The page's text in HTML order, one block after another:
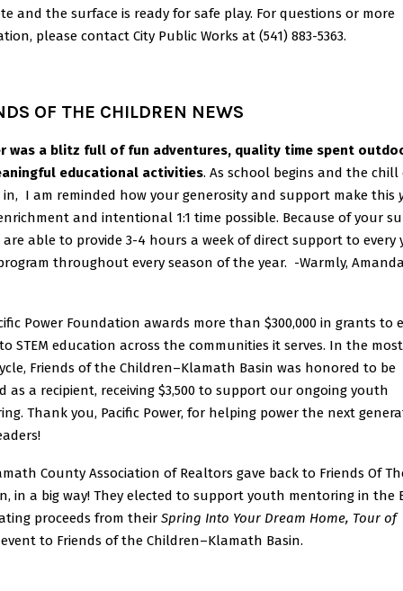
and the surface is ready for safe play. For questions or more
please contact City Public Works at (541) 883-5363.
OF THE CHILDREN NEWS
was a blitz full of fun adventures, quality time spent
educational activities. As school begins and the
in, I am reminded how your generosity and support make this
and intentional 1:1 time possible. Because of your
are able to provide 3-4 hours a week of direct support to every
throughout every season of the year. -Warmly,
Power Foundation awards more than $300,000 in grants to
STEM education across the communities it serves. In the
Friends of the Children–Klamath Basin was honored to be
as a recipient, receiving $3,500 to support our ongoing youth
Thank you, Pacific Power, for helping power the next
County Association of Realtors gave back to Friends Of
in a big way! They elected to support youth mentoring in the
proceeds from their Spring Into Your Dream Home, Tour of
to Friends of the Children–Klamath Basin.